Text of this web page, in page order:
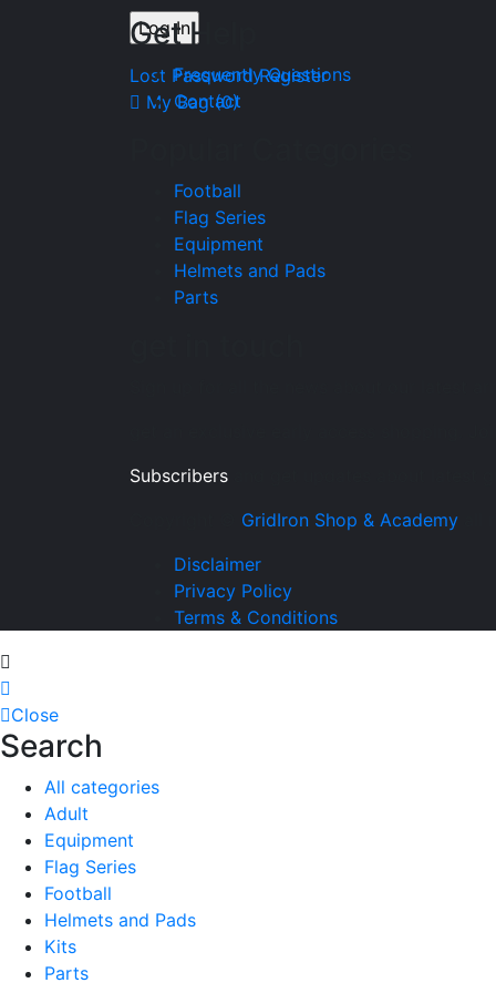
Lost Password Register
My Bag (0)
Get Help
Frequently Questions
Contact
Football
Flag Series
Equipment
Helmets and Pads
Parts
Subscribers
GridIron Shop & Academy
Disclaimer
Privacy Policy
Terms & Conditions
Close
Search
All categories
Adult
Equipment
Flag Series
Football
Helmets and Pads
Kits
Parts